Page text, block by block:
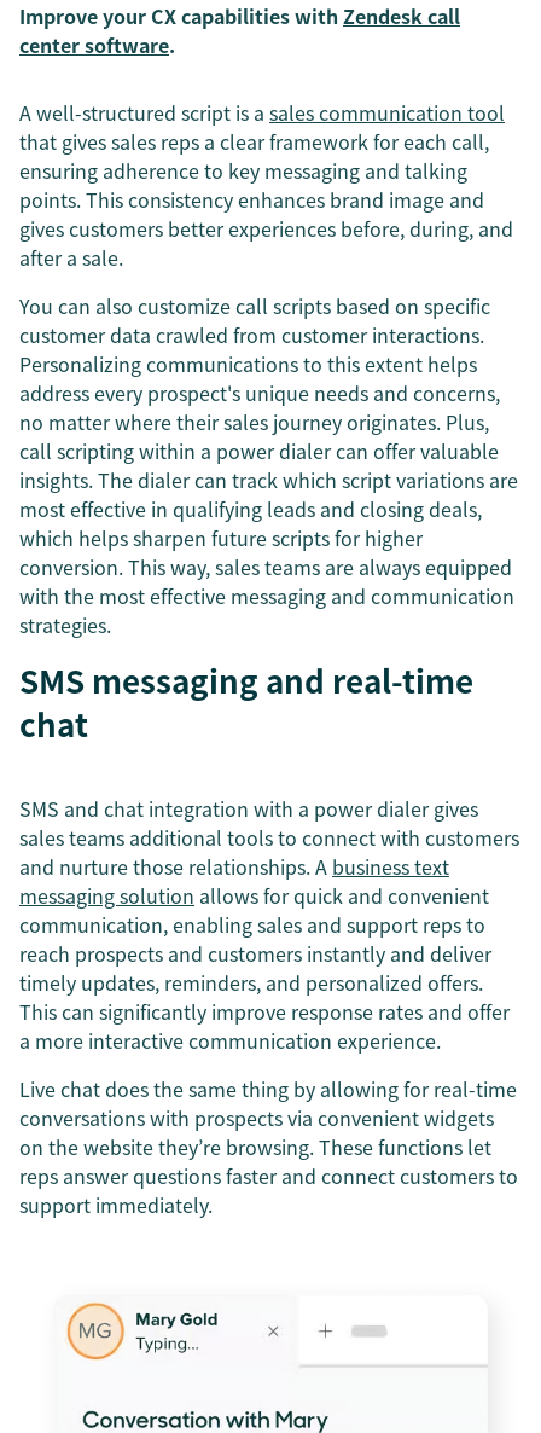
Improve your CX capabilities with Zendesk call
center software.
A well-structured script is a sales communication tool
that gives sales reps a clear framework for each call,
ensuring adherence to key messaging and talking
points. This consistency enhances brand image and
gives customers better experiences before, during, and
after a sale.
You can also customize call scripts based on specific
customer data crawled from customer interactions.
Personalizing communications to this extent helps
address every prospect's unique needs and concerns,
no matter where their sales journey originates. Plus,
call scripting within a power dialer can offer valuable
insights. The dialer can track which script variations are
most effective in qualifying leads and closing deals,
which helps sharpen future scripts for higher
conversion. This way, sales teams are always equipped
with the most effective messaging and communication
strategies.
SMS messaging and real-time
chat
SMS and chat integration with a power dialer gives
sales teams additional tools to connect with customers
and nurture those relationships. A business text
messaging solution allows for quick and convenient
communication, enabling sales and support reps to
reach prospects and customers instantly and deliver
timely updates, reminders, and personalized offers.
This can significantly improve response rates and offer
a more interactive communication experience.
Live chat does the same thing by allowing for real-time
conversations with prospects via convenient widgets
on the website they’re browsing. These functions let
reps answer questions faster and connect customers to
support immediately.